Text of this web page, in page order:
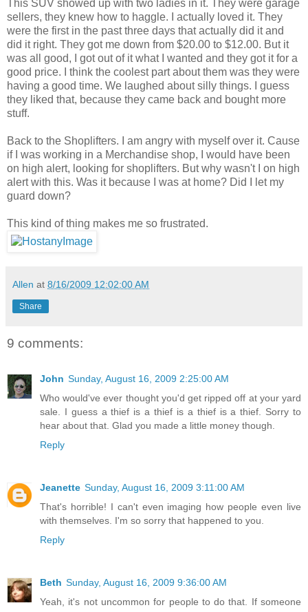
This SUV showed up with two ladies in it. They were garage
sellers, they knew how to haggle. I actually loved it. They
were the first in the past three days that actually did it and
did it right. They got me down from $20.00 to $12.00. But it
was all good, I got out of it what I wanted and they got it for a
good price. I think the coolest part about them was they were
having a good time. We laughed about silly things. I guess
they liked that, because they came back and bought more
stuff.
Back to the Shoplifters. I am angry with myself over it. Cause
if I was working in a Merchandise shop, I would have been
on high alert, looking for shoplifters. But why wasn't I on high
alert with this. Was it because I was at home? Did I let my
guard down?
This kind of thing makes me so frustrated.
Allen at 8/16/2009 12:02:00 AM
Share
9 comments:
John Sunday, August 16, 2009 2:25:00 AM
Who would've ever thought you'd get ripped off at your yard
sale. I guess a thief is a thief is a thief is a thief. Sorry to
hear about that. Glad you made a little money though.
Reply
Jeanette Sunday, August 16, 2009 3:11:00 AM
That's horrible! I can't even imaging how people even live
with themselves. I'm so sorry that happened to you.
Reply
Beth Sunday, August 16, 2009 9:36:00 AM
Yeah, it's not uncommon for people to do that. If someone